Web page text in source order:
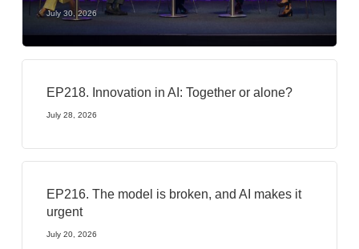
July 30, 2026
EP218. Innovation in AI: Together or alone?
July 28, 2026
EP216. The model is broken, and AI makes it
urgent
July 20, 2026